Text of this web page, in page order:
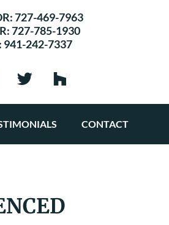
727-469-7963
727-785-1930
941-242-7337
CONTACT